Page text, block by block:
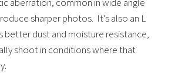
sharper photos. It’s also an L
better dust and moisture resistance,
shoot in conditions where that